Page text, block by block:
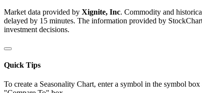
Market data provided by Xignite, Inc. Commodity and
delayed by 15 minutes. The information provided by
investment decisions.
Quick Tips
To create a Seasonality Chart, enter a symbol in the symbol